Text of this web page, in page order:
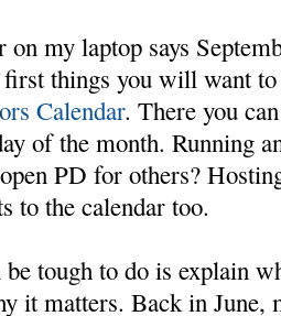
my laptop says
things you will want
Calendar. There you
of the month. Running
PD for others?
to the calendar too.
tough to do is explain
it matters. Back in June,